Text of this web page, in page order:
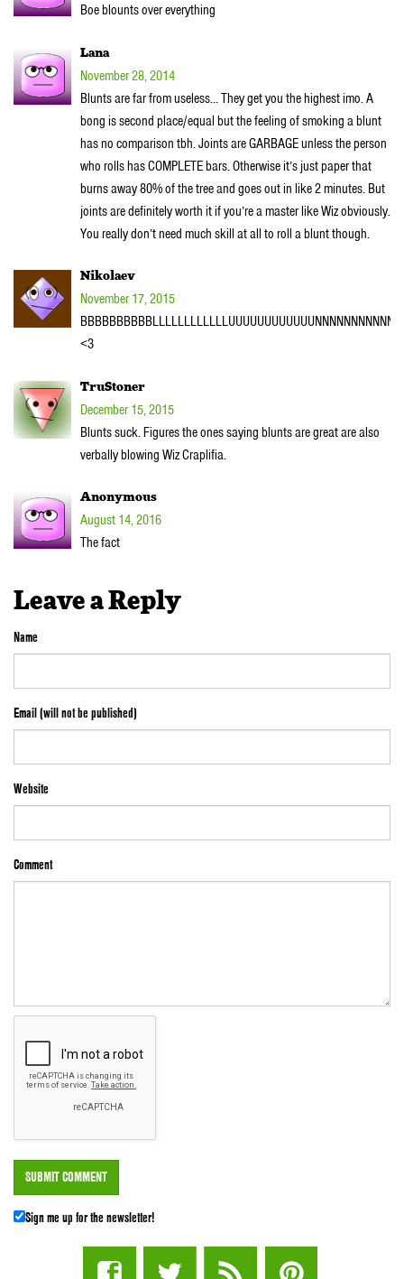
Boe blounts over everything
Lana
November 28, 2014
Blunts are far from useless… They get you the highest imo. A
bong is second place/equal but the feeling of smoking a blunt
has no comparison tbh. Joints are GARBAGE unless the person
who rolls has COMPLETE bars. Otherwise it’s just paper that
burns away 80% of the tree and goes out in like 2 minutes. But
joints are definitely worth it if you’re a master like Wiz obviously.
You really don’t need much skill at all to roll a blunt though.
Nikolaev
November 17, 2015
<3
TruStoner
December 15, 2015
Blunts suck. Figures the ones saying blunts are great are also
verbally blowing Wiz Craplifia.
Anonymous
August 14, 2016
The fact
Leave a Reply
Name
Email (will not be published)
Website
Comment
Sign me up for the newsletter!